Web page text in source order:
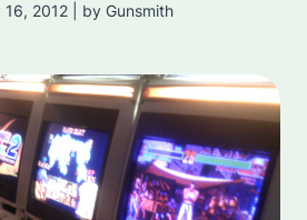
16, 2012 | by Gunsmith